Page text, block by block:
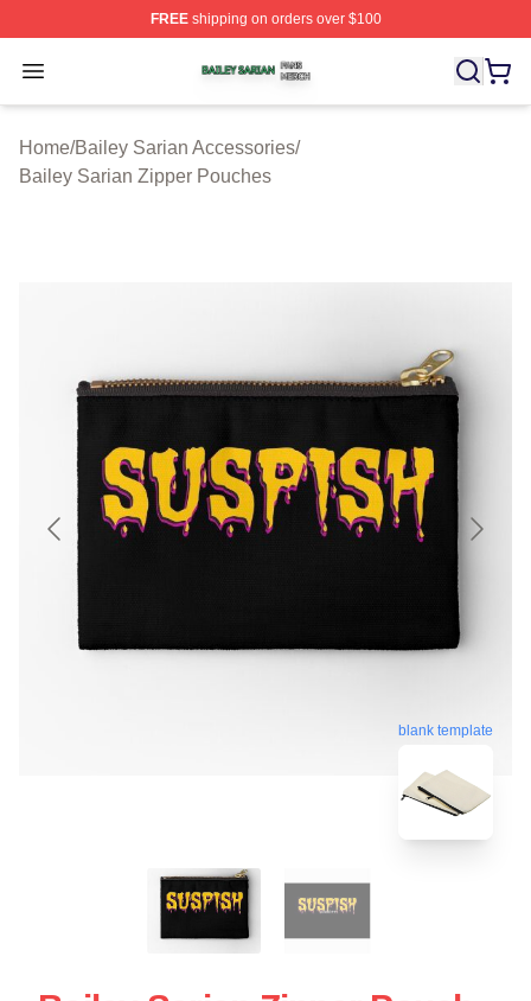
FREEshipping on orders over $100
Open menu
Bailey Sarian Shop ⚡️ Officially Licensed Bailey Sarian
Home/Bailey Sarian Accessories/
Bailey Sarian Zipper Pouches
blank template